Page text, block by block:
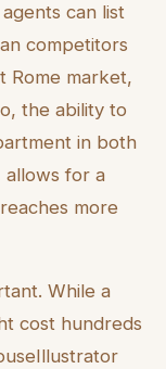
can list
competitors
Rome market,
the ability to
in both
allows for a
more
While a
cost hundreds